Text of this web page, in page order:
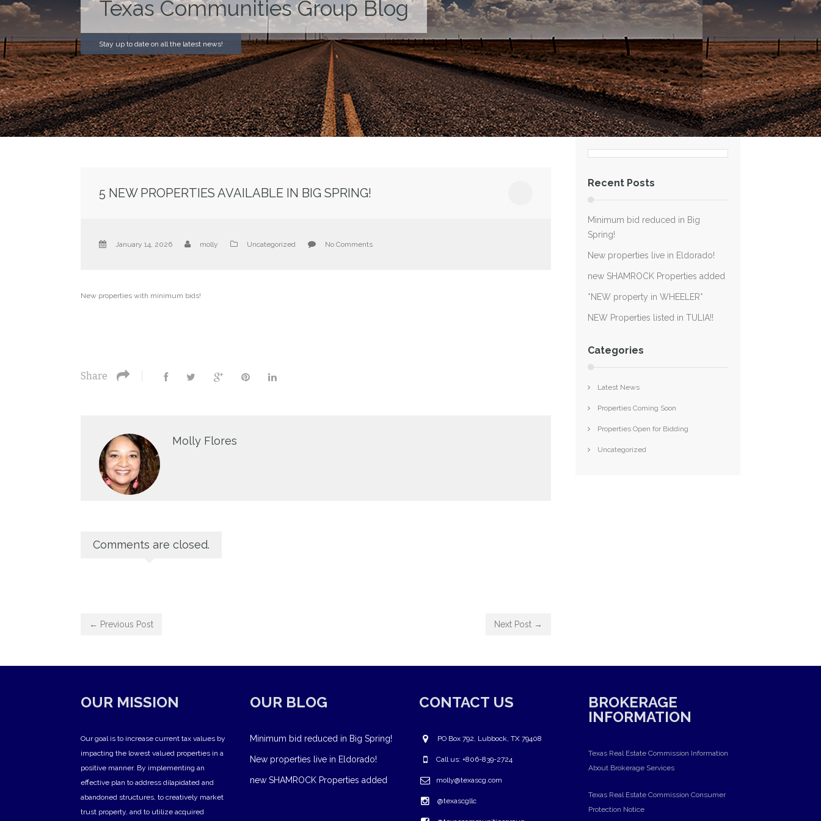
Texas Communities Group Blog
Stay up to date on all the latest news!
5 NEW PROPERTIES AVAILABLE IN BIG SPRING!
January 14, 2026 molly Uncategorized No Comments
New properties with minimum bids!
Share
Molly Flores
Comments are closed.
← Previous Post Next Post →
Recent Posts
Minimum bid reduced in Big
Spring!
New properties live in Eldorado!
new SHAMROCK Properties added
*NEW property in WHEELER*
NEW Properties listed in TULIA!!
Categories
Latest News
Properties Coming Soon
Properties Open for Bidding
Uncategorized
OUR MISSION
Our goal is to increase current tax values by
impacting the lowest valued properties in a
positive manner. By implementing an
effective plan to address dilapidated and
abandoned structures, to creatively market
trust property, and to utilize acquired
OUR BLOG
Minimum bid reduced in Big Spring!
New properties live in Eldorado!
new SHAMROCK Properties added
CONTACT US
PO Box 792, Lubbock, TX 79408
Call us: +806-839-2724
molly@texascg.com
@texascgllc
BROKERAGE
INFORMATION
Texas Real Estate Commission Information
About Brokerage Services
Texas Real Estate Commission Consumer
Protection Notice